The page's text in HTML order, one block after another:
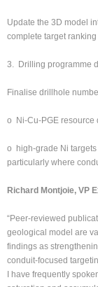
Update the 3D model
complete target
3. Drilling programme
Finalise drillhole
o Ni-Cu-PGE resource
o high-grade Ni
particularly where
Richard Montjoie, VP
“Peer-reviewed
geological model are
findings as
conduit-focused
I have frequently